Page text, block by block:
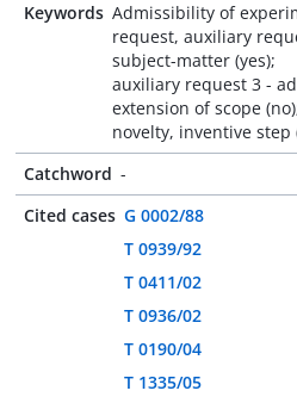
Keywords Admissibility of
request, auxiliary
subject-matter (yes);
auxiliary request 3 -
extension of scope
novelty, inventive step
Catchword -
Cited cases G 0002/88
T 0939/92
T 0411/02
T 0936/02
T 0190/04
T 1335/05